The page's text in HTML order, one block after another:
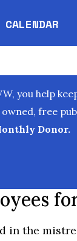
CALENDAR
Opens in
you help
free
Donor.
in the